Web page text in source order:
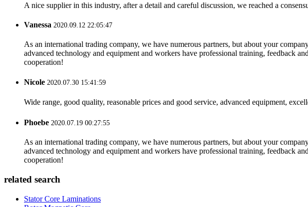
A nice supplier in this industry, after a detail and careful discussion, we reached a
Vanessa 2020.09.12 22:05:47
As an international trading company, we have numerous partners, but about your
advanced technology and equipment and workers have professional training, feedback
cooperation!
Nicole 2020.07.30 15:41:59
Wide range, good quality, reasonable prices and good service, advanced equipment,
Phoebe 2020.07.19 00:27:55
As an international trading company, we have numerous partners, but about your
advanced technology and equipment and workers have professional training, feedback
cooperation!
related search
Stator Core Laminations